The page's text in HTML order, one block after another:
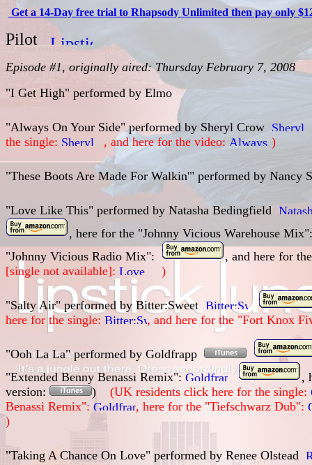
Get a 14-Day free trial to Rhapsody Unlimited then pay only
Pilot
Episode #1, originally aired: Thursday February 7, 2008
"I Get High" performed by Elmo
"Always On Your Side" performed by Sheryl Crow
the single:
, and here for the video: )
"These Boots Are Made For Walkin'" performed by Nancy
"Love Like This" performed by Natasha Bedingfield
, here for the "Johnny Vicious Warehouse
"Johnny Vicious Radio Mix":
, and here for
[single not available]:
)
"Salty Air" performed by Bitter:Sweet
here for the single:
, and here for the "Fort Knox
"Ooh La La" performed by Goldfrapp
"Extended Benny Benassi Remix":
,
version:
) (UK residents click here for the single:
Benassi Remix":
, here for the "Tiefschwarz Dub":
)
"Taking A Chance On Love" performed by Renee Olstead